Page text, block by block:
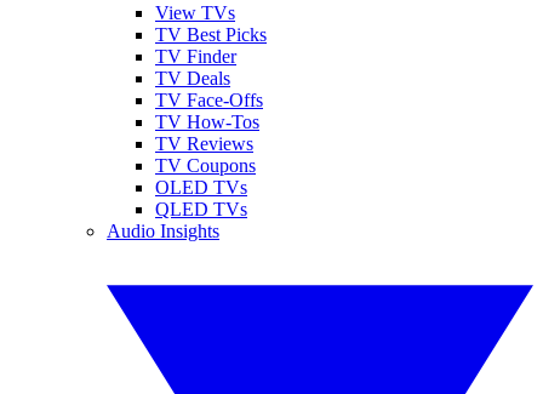
View TVs
TV Best Picks
TV Finder
TV Deals
TV Face-Offs
TV How-Tos
TV Reviews
TV Coupons
OLED TVs
QLED TVs
Audio Insights